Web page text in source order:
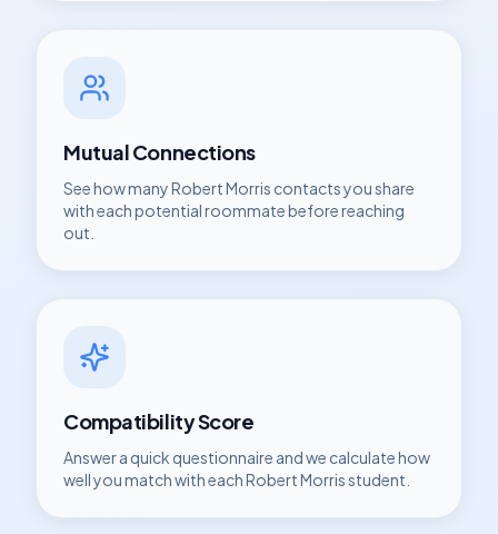
Mutual Connections
See how manyRobert Morris contacts you share
with each potential roommate before reaching
out.
Compatibility Score
Answer a quick questionnaire and we calculate how
well you match with eachRobert Morrisstudent.